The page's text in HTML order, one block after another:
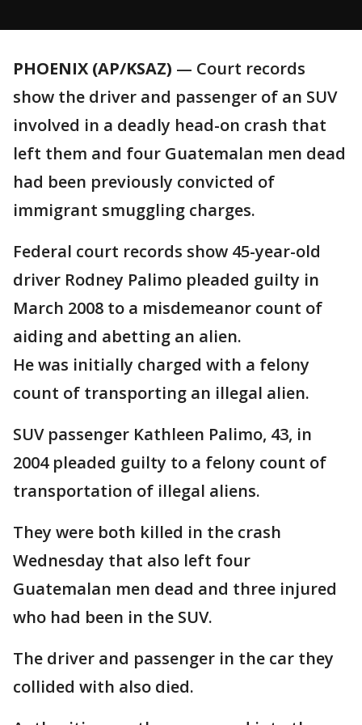
PHOENIX (AP/KSAZ) — Court records
show the driver and passenger of an SUV
involved in a deadly head-on crash that
left them and four Guatemalan men dead
had been previously convicted of
immigrant smuggling charges.
Federal court records show 45-year-old
driver Rodney Palimo pleaded guilty in
March 2008 to a misdemeanor count of
aiding and abetting an alien.
He was initially charged with a felony
count of transporting an illegal alien.
SUV passenger Kathleen Palimo, 43, in
2004 pleaded guilty to a felony count of
transportation of illegal aliens.
They were both killed in the crash
Wednesday that also left four
Guatemalan men dead and three injured
who had been in the SUV.
The driver and passenger in the car they
collided with also died.